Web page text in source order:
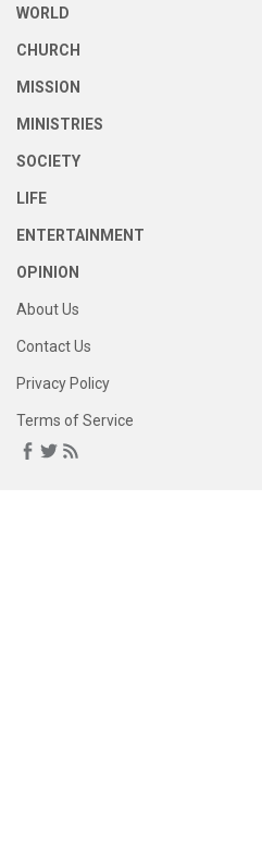
WORLD
CHURCH
MISSION
MINISTRIES
SOCIETY
LIFE
ENTERTAINMENT
OPINION
About Us
Contact Us
Privacy Policy
Terms of Service